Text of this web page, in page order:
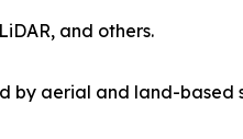
and others.
by aerial and land-based